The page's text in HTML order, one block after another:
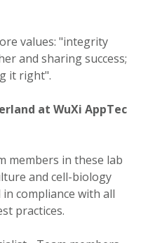
values: "integrity
and sharing success;
it right".
at WuXi AppTec
members in these lab
and cell-biology
compliance with all
practices.